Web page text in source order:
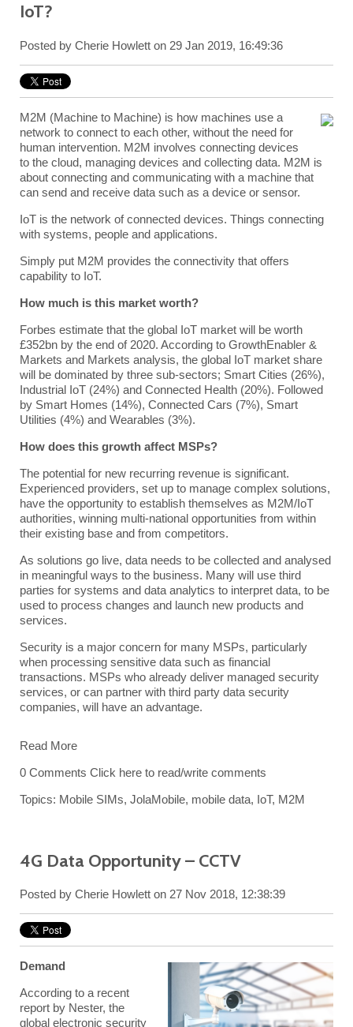
IoT?
Posted by Cherie Howlett on 29 Jan 2019, 16:49:36
M2M (Machine to Machine) is how machines use a
network to connect to each other, without the need for
human intervention. M2M involves connecting devices
to the cloud, managing devices and collecting data. M2M is
about connecting and communicating with a machine that
can send and receive data such as a device or sensor.
IoT is the network of connected devices. Things connecting
with systems, people and applications.
Simply put M2M provides the connectivity that offers
capability to IoT.
How much is this market worth?
Forbes estimate that the global IoT market will be worth
£352bn by the end of 2020. According to GrowthEnabler &
Markets and Markets analysis, the global IoT market share
will be dominated by three sub-sectors; Smart Cities (26%),
Industrial IoT (24%) and Connected Health (20%). Followed
by Smart Homes (14%), Connected Cars (7%), Smart
Utilities (4%) and Wearables (3%).
How does this growth affect MSPs?
The potential for new recurring revenue is significant.
Experienced providers, set up to manage complex solutions,
have the opportunity to establish themselves as M2M/IoT
authorities, winning multi-national opportunities from within
their existing base and from competitors.
As solutions go live, data needs to be collected and analysed
in meaningful ways to the business. Many will use third
parties for systems and data analytics to interpret data, to be
used to process changes and launch new products and
services.
Security is a major concern for many MSPs, particularly
when processing sensitive data such as financial
transactions. MSPs who already deliver managed security
services, or can partner with third party data security
companies, will have an advantage.
Read More
0 Comments Click here to read/write comments
Topics: Mobile SIMs, JolaMobile, mobile data, IoT, M2M
4G Data Opportunity – CCTV
Posted by Cherie Howlett on 27 Nov 2018, 12:38:39
Demand
According to a recent
report by Nester, the
global electronic security